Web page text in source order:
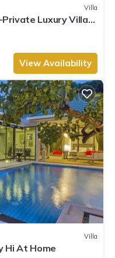
Villa
Luxury Villa
View Availability
Villa
Hi At Home